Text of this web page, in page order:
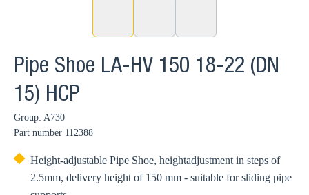
Pipe Shoe LA-HV 150 18-22 (DN
15) HCP
Group: A730
Part number 112388
Height-adjustable Pipe Shoe, heightadjustment in steps of
2.5mm, delivery height of 150 mm - suitable for sliding pipe